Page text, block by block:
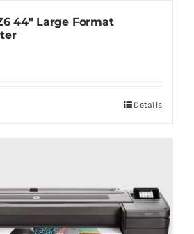
44″ Large Format
Details